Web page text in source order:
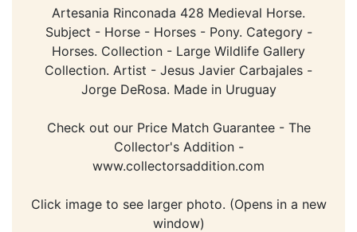
Artesania Rinconada 428 Medieval Horse.
Subject - Horse - Horses - Pony. Category -
Horses. Collection - Large Wildlife Gallery
Collection. Artist - Jesus Javier Carbajales -
Jorge DeRosa. Made in Uruguay
Check out our Price Match Guarantee - The
Collector's Addition -
www.collectorsaddition.com
Click image to see larger photo. (Opens in a new
window)